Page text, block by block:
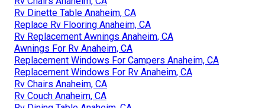
Rv Dinette Table Anaheim, CA
Replace Rv Flooring Anaheim, CA
Rv Replacement Awnings Anaheim, CA
Awnings For Rv Anaheim, CA
Replacement Windows For Campers Anaheim, CA
Replacement Windows For Rv Anaheim, CA
Rv Chairs Anaheim, CA
Rv Couch Anaheim, CA